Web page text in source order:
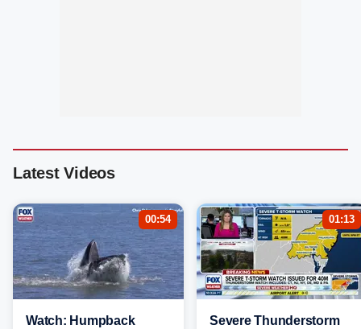
Latest Videos
00:54
Watch: Humpback
01:13
Severe Thunderstorm